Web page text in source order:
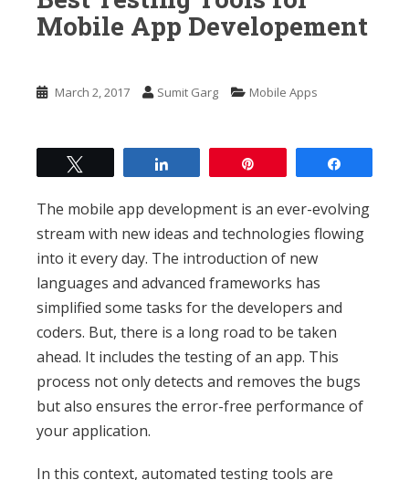
Mobile App Developement
March 2, 2017 Sumit Garg Mobile Apps
The mobile app development is an ever-evolving
stream with new ideas and technologies flowing
into it every day. The introduction of new
languages and advanced frameworks has
simplified some tasks for the developers and
coders. But, there is a long road to be taken
ahead. It includes the testing of an app. This
process not only detects and removes the bugs
but also ensures the error-free performance of
your application.
In this context, automated testing tools are